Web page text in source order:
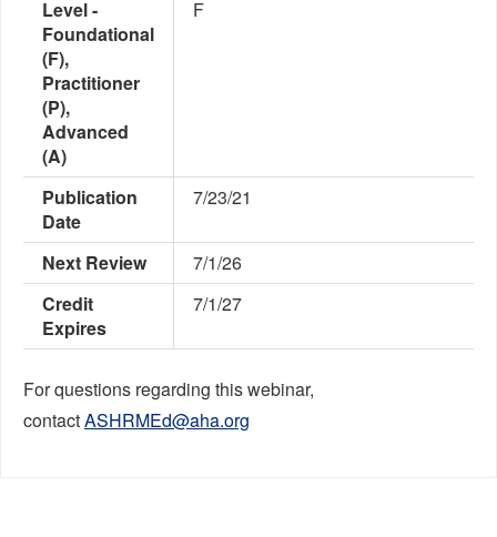
Level -
Foundational
(F),
Practitioner
(P),
Advanced
(A)
F
Publication
Date
7/23/21
Next Review
7/1/26
Credit
Expires
7/1/27
For questions regarding this webinar,
contactASHRMEd@aha.org